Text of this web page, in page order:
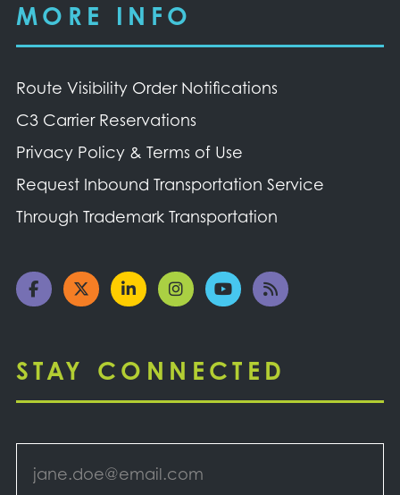
MORE INFO
Route Visibility Order Notifications
C3 Carrier Reservations
Privacy Policy & Terms of Use
Request Inbound Transportation Service
Through Trademark Transportation
STAY CONNECTED
Email *